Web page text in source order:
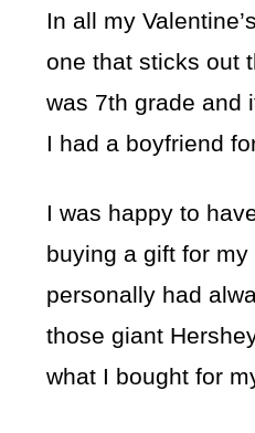
In all my
one that sticks out
was 7th grade and
I had a boyfriend
I was happy to
buying a gift for my
personally had
those giant
what I bought for